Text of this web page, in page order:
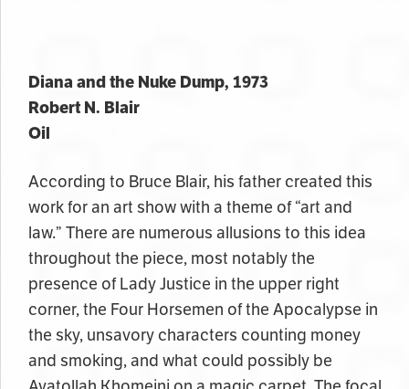
Diana and the Nuke Dump, 1973
Robert N. Blair
Oil
According to Bruce Blair, his father created this
work for an art show with a theme of “art and
law.” There are numerous allusions to this idea
throughout the piece, most notably the
presence of Lady Justice in the upper right
corner, the Four Horsemen of the Apocalypse in
the sky, unsavory characters counting money
and smoking, and what could possibly be